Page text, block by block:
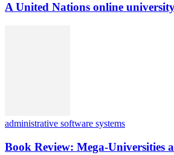
A United Nations online
administrative software systems
Book Review: Mega-Universities